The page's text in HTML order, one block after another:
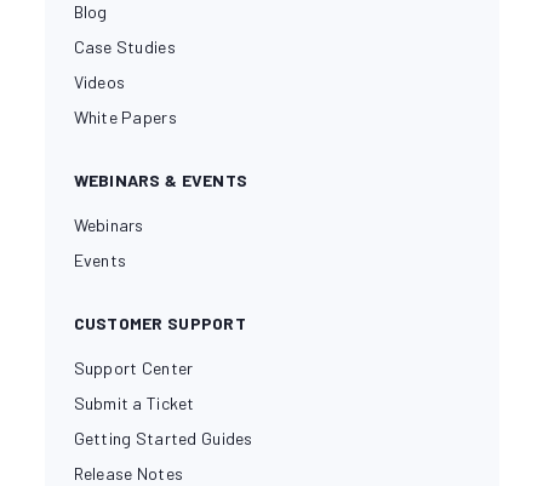
Blog
Case Studies
Videos
White Papers
WEBINARS & EVENTS
Webinars
Events
CUSTOMER SUPPORT
Support Center
Submit a Ticket
Getting Started Guides
Release Notes